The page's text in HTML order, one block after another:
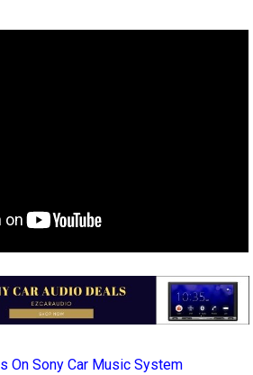
On Sony Car Music System